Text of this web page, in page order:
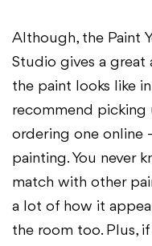
Although, the Paint
Studio gives a
the paint looks like
recommend picking
ordering one online
painting. You never
match with other
a lot of how it
the room too. Plus,